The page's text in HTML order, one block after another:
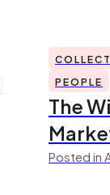
PEOPLE
The
Posted in